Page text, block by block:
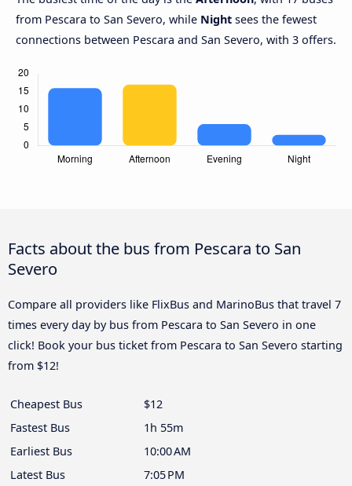
from Pescara to San Severo, while Night sees the fewest
connections between Pescara and San Severo, with 3 offers.
Facts about the bus from Pescara to San
Severo
Compare all providers like FlixBus and MarinoBus that travel 7
times every day by bus from Pescara to San Severo in one
click! Book your bus ticket from Pescara to San Severo starting
from $12!
Cheapest Bus
$12
Fastest Bus
1h 55m
Earliest Bus
10:00 AM
Latest Bus
7:05 PM